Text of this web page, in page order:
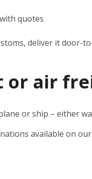
quotes
deliver it door-
or air
or ship – either
available on our